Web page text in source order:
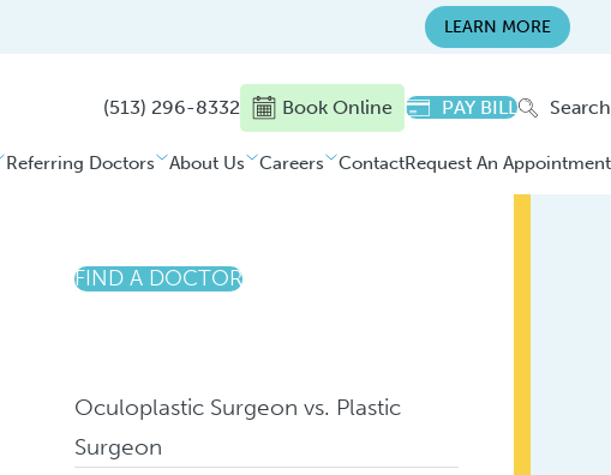
LEARN MORE
Book Online PAY BILL Search
(513) 296-8332
Referring Doctors About Us Careers ContactRequest An Appointment
FIND A DOCTOR
Oculoplastic Surgeon vs. Plastic
Surgeon